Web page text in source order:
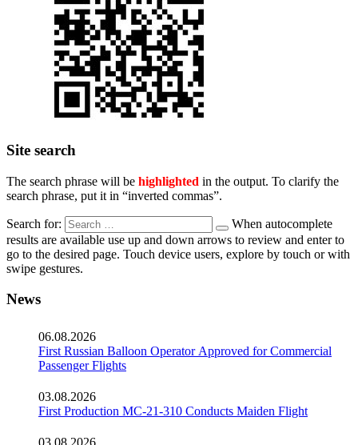
Site search
The search phrase will be highlighted in the output. To clarify the
search phrase, put it in “inverted commas”.
Search for:
When autocomplete
results are available use up and down arrows to review and enter to
go to the desired page. Touch device users, explore by touch or with
swipe gestures.
News
06.08.2026
First Russian Balloon Operator Approved for Commercial
Passenger Flights
03.08.2026
First Production MC-21-310 Conducts Maiden Flight
03.08.2026